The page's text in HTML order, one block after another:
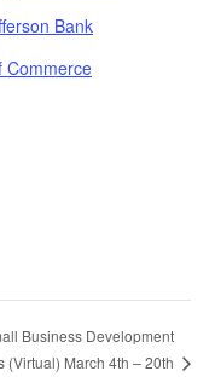
Bank
Commerce
Business Development
(Virtual) March 4th – 20th